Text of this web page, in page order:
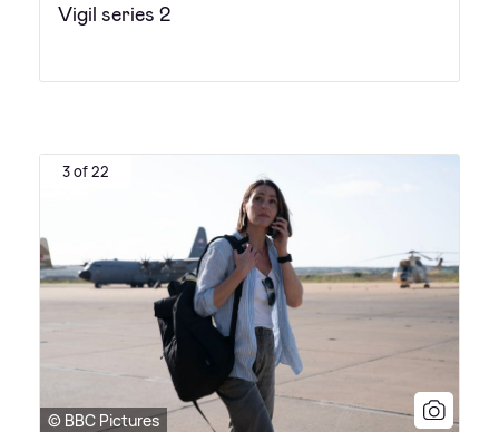
Vigil series 2
3 of 22
© BBC Pictures